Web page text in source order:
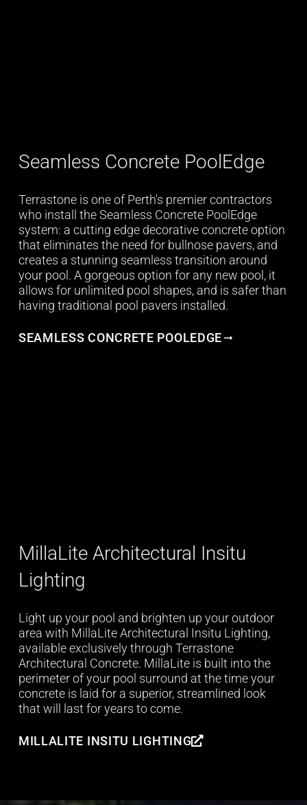
Seamless Concrete PoolEdge
Terrastone is one of Perth's premier contractors
who install the Seamless Concrete PoolEdge
system: a cutting edge decorative concrete option
that eliminates the need for bullnose pavers, and
creates a stunning seamless transition around
your pool. A gorgeous option for any new pool, it
allows for unlimited pool shapes, and is safer than
having traditional pool pavers installed.
SEAMLESS CONCRETE POOLEDGE
MillaLite Architectural Insitu
Lighting
Light up your pool and brighten up your outdoor
area with MillaLite Architectural Insitu Lighting,
available exclusively through Terrastone
Architectural Concrete. MillaLite is built into the
perimeter of your pool surround at the time your
concrete is laid for a superior, streamlined look
that will last for years to come.
MILLALITE INSITU LIGHTING